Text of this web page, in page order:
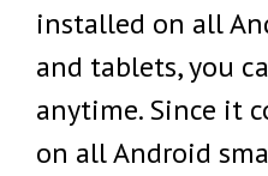
installed on all
and tablets, you
anytime. Since it
on all Android